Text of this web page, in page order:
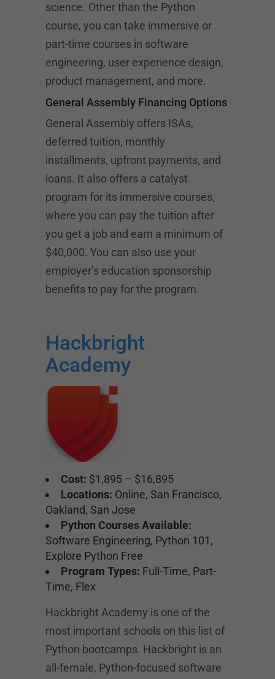
science. Other than the Python
course, you can take immersive or
part-time courses in software
engineering, user experience design,
product management, and more.
General Assembly Financing Options
General Assembly offers ISAs,
deferred tuition, monthly
installments, upfront payments, and
loans. It also offers a catalyst
program for its immersive courses,
where you can pay the tuition after
you get a job and earn a minimum of
$40,000. You can also use your
employer’s education sponsorship
benefits to pay for the program.
Hackbright
Academy
Cost: $1,895 – $16,895
Locations: Online, San Francisco,
Oakland, San Jose
Python Courses Available:
Software Engineering, Python 101,
Explore Python Free
Program Types: Full-Time, Part-
Time, Flex
Hackbright Academy is one of the
most important schools on this list of
Python bootcamps. Hackbright is an
all-female, Python-focused software